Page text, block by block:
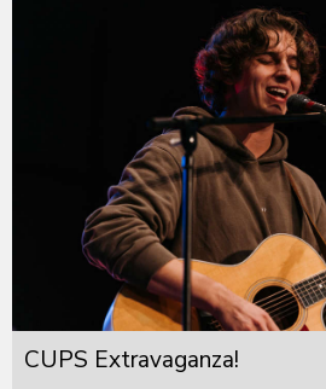
CUPS Extravaganza!